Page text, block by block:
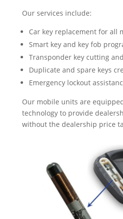
Our services include:
Car key replacement for all
Smart key and key fob
Transponder key cutting
Duplicate and spare keys
Emergency lockout
Our mobile units are
technology to provide
without the dealership price